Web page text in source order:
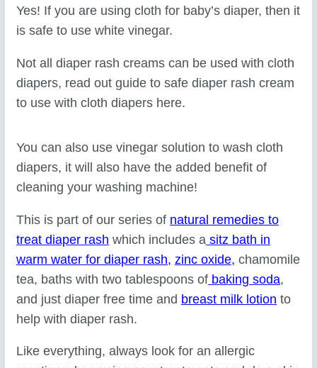
Yes! If you are using cloth for baby’s diaper, then it
is safe to use white vinegar.
Not all diaper rash creams can be used with cloth
diapers, read out guide to safe diaper rash cream
to use with cloth diapers here.
You can also use vinegar solution to wash cloth
diapers, it will also have the added benefit of
cleaning your washing machine!
This is part of our series of natural remedies to
treat diaper rash which includes a sitz bath in
warm water for diaper rash, zinc oxide, chamomile
tea, baths with two tablespoons of baking soda,
and just diaper free time and breast milk lotion to
help with diaper rash.
Like everything, always look for an allergic